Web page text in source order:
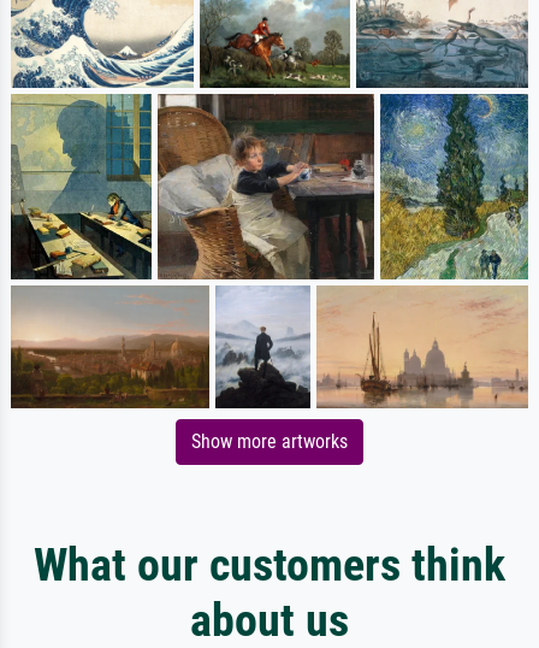
Show more artworks
What our customers think
about us